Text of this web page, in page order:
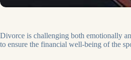
Divorce is challenging both emotionally
to ensure the financial well-being of the